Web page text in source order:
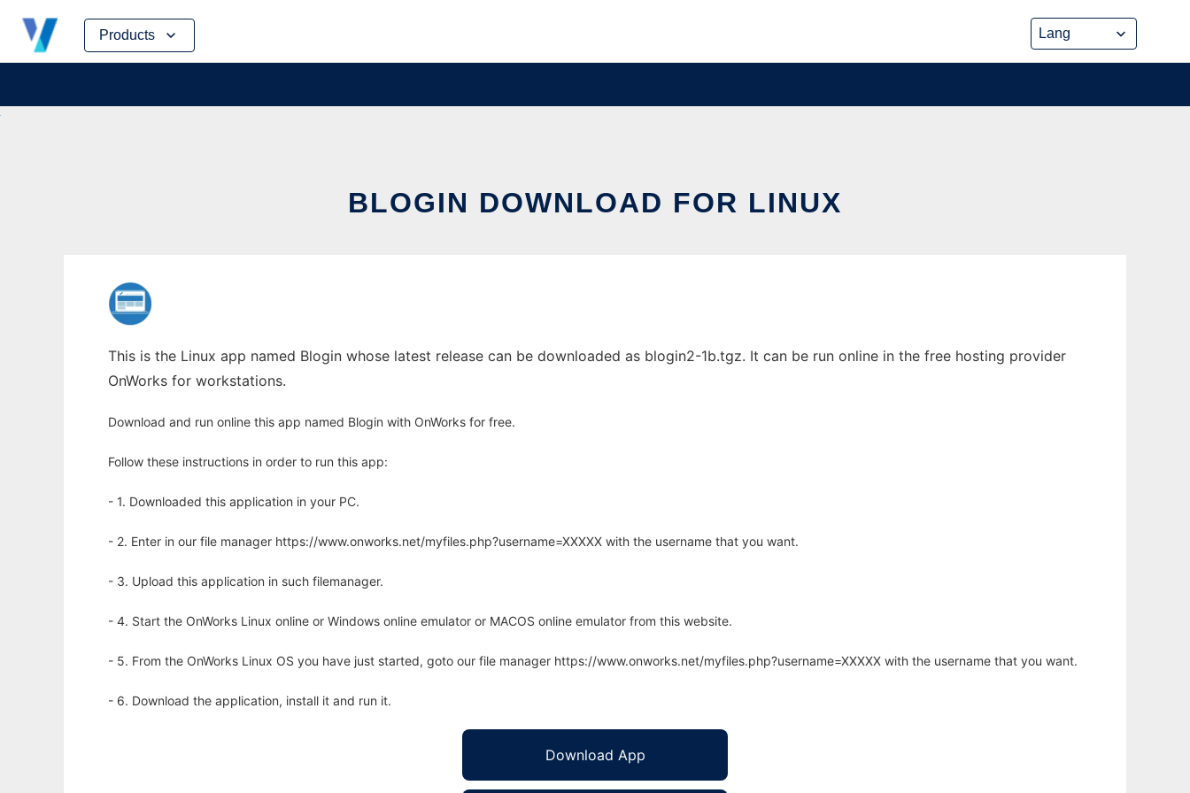
Products
Skip
content
BLOGIN DOWNLOAD FOR LINUX
This is the Linux app named Blogin whose latest release can be downloaded as blogin2-1b.tgz. It can be run online in the free hosting provider
OnWorks for workstations.
Download and run online this app named Blogin with OnWorks for free.
Follow these instructions in order to run this app:
- 1. Downloaded this application in your PC.
- 2. Enter in our file manager https://www.onworks.net/myfiles.php?username=XXXXX with the username that you want.
- 3. Upload this application in such filemanager.
- 4. Start the OnWorks Linux online or Windows online emulator or MACOS online emulator from this website.
- 5. From the OnWorks Linux OS you have just started, goto our file manager https://www.onworks.net/myfiles.php?username=XXXXX with the username that you want.
- 6. Download the application, install it and run it.
Download App